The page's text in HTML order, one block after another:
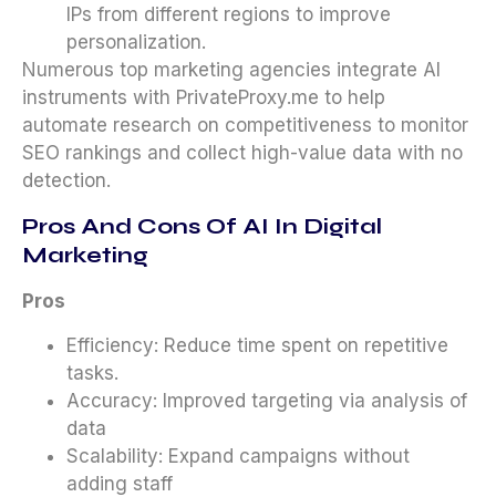
IPs from different regions to improve
personalization.
Numerous top marketing agencies integrate AI
instruments with PrivateProxy.me to help
automate research on competitiveness to monitor
SEO rankings and collect high-value data with no
detection.
Pros And Cons Of AI In Digital
Marketing
Pros
Efficiency: Reduce time spent on repetitive
tasks.
Accuracy: Improved targeting via analysis of
data
Scalability: Expand campaigns without
adding staff